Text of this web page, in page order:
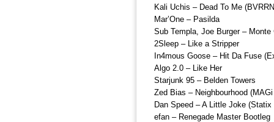
Kali Uchis – Dead To Me
Mar’One – Pasilda
Sub Templa, Joe Burger – Monte
2Sleep – Like a Stripper
In4mous Goose – Hit Da Fuse
Algo 2.0 – Like Her
Starjunk 95 – Belden Towers
Zed Bias – Neighbourhood
Dan Speed – A Little Joke
efan – Renegade Master Bootleg